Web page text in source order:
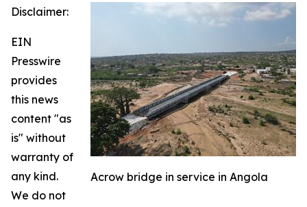
Acrow bridge in service in Angola
Disclaimer:
EIN
Presswire
provides
this news
content "as
is" without
warranty of
any kind.
We do not